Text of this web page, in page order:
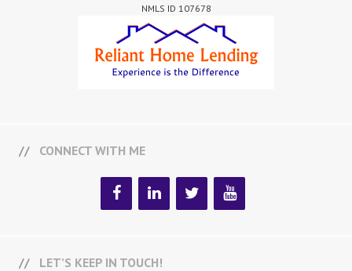
NMLS ID 107678
CONNECT WITH ME
LET’S KEEP IN TOUCH!